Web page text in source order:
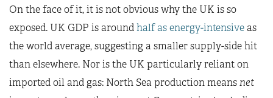
On the face of it, it is not obvious why the UK is so
exposed. UK GDP is aroundhalf as energy-intensiveas
the world average, suggesting a smaller supply-side hit
than elsewhere. Nor is the UK particularly reliant on
imported oil and gas: North Sea production meansnet